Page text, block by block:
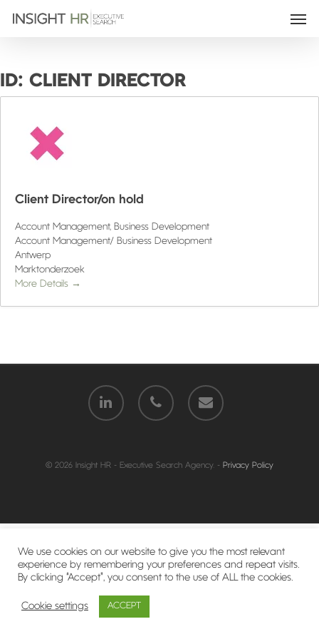
ID: CLIENT DIRECTOR
Client Director/on hold
Account Management Business Development
Account Management/ Business Development
Antwerp
Marktonderzoek
More Details
© 2026 Insight HR - Executive Search Agency. - Privacy Policy
We use cookies on our website to give you the most relevant
experience by remembering your preferences and repeat visits.
By clicking “Accept”, you consent to the use of ALL the cookies.
Cookie settings ACCEPT